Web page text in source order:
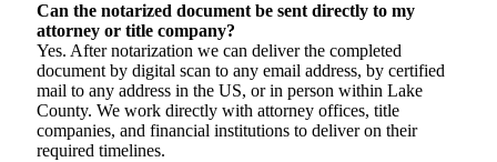
Can the notarized document be sent directly to my
attorney or title company?
Yes. After notarization we can deliver the completed
document by digital scan to any email address, by certified
mail to any address in the US, or in person within Lake
County. We work directly with attorney offices, title
companies, and financial institutions to deliver on their
required timelines.